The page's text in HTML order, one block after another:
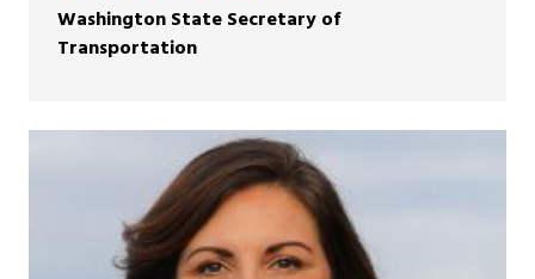
Washington State Secretary of
Transportation